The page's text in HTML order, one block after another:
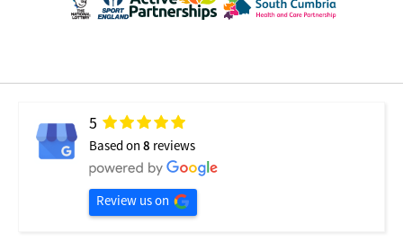
5
Based on 8 reviews
Review us on